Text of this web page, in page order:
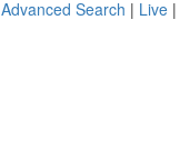
Advanced Search | Live |